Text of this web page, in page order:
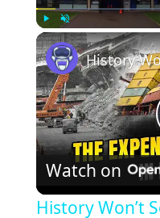
Play Unmute
Watch on
History Won’t